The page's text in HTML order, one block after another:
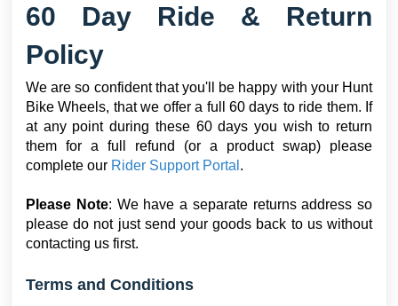
60 Day Ride & Return
Policy
We are so confident that you'll be happy with your Hunt
Bike Wheels, that we offer a full 60 days to ride them. If
at any point during these 60 days you wish to return
them for a full refund (or a product swap) please
complete our Rider Support Portal .
Please Note: We have a separate returns address so
please do not just send your goods back to us without
contacting us first.
Terms and Conditions